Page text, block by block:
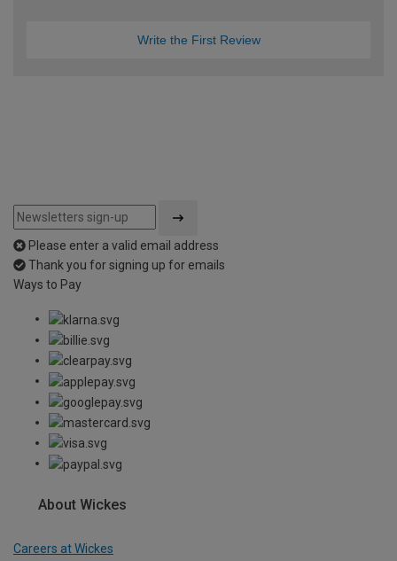
Write the First Review
Please enter a valid email address
Thank you for signing up for emails
Ways to Pay
About Wickes
Careers at Wickes